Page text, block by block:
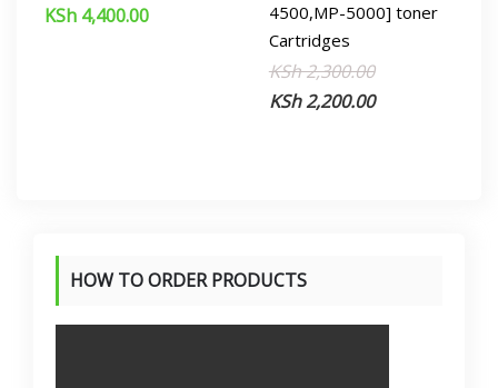
KSh 4,400.00
4500,MP-5000] toner
Cartridges
KSh2,300.00Original
price
KSh2,200.00
Current
price
HOW TO ORDER PRODUCTS